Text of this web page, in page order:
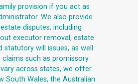
provision if you act as
We also provide
disputes, including
executor removal, estate
will issues, as well
such as promissory
across states, we offer
South Wales, the Australian